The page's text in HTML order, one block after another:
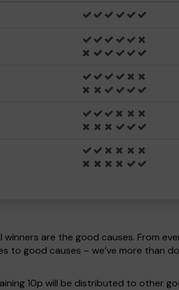
are the good causes. From
to good causes – we’ve more than
10p will be distributed to other